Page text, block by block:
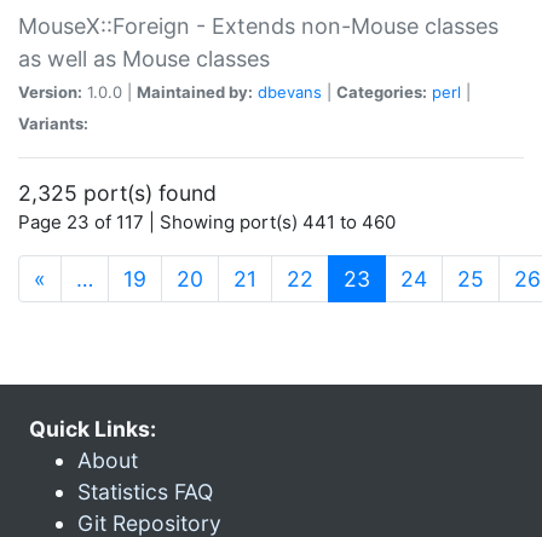
MouseX::Foreign - Extends non-Mouse classes
as well as Mouse classes
Version: 1.0.0 | Maintained by: dbevans Categories: perl
Variants:
2,325 port(s) found
Page 23 of 117 | Showing port(s) 441 to 460
« … 19 20 21 22 23 (current)
24 25 26
Quick Links:
About
Statistics FAQ
Git Repository